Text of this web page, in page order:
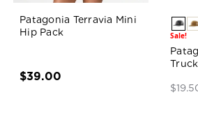
Patagonia Terravia Mini
Hip Pack
$39.00
Sale!